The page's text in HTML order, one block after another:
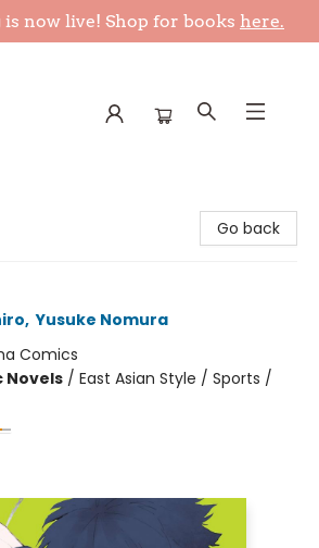
now live! Shop for books here.
Go back
, Yusuke Nomura
Comics
Novels / East Asian Style / Sports /